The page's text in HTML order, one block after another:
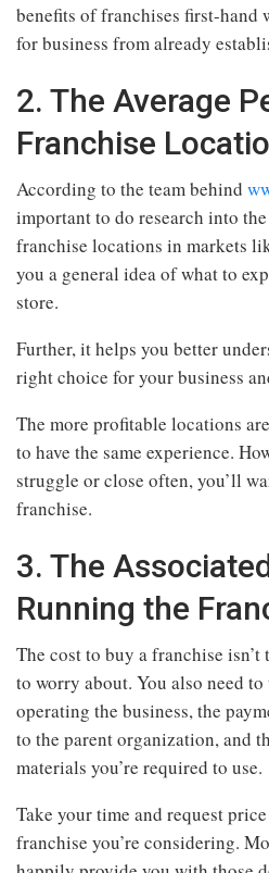
benefits of franchises first-hand
for business from already
2. The Average
Franchise
According to the team behind
important to do research into
franchise locations in markets
you a general idea of what to
store.
Further, it helps you better
right choice for your business
The more profitable locations
to have the same experience.
struggle or close often, you’ll
franchise.
3. The
Running the
The cost to buy a franchise isn’t
to worry about. You also need
operating the business, the
to the parent organization, and
materials you’re required to use.
Take your time and request
franchise you’re considering.